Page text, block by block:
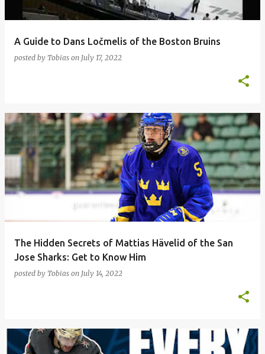
A Guide to Dans Ločmelis of the Boston Bruins
posted by Tobias on July 17, 2022
The Hidden Secrets of Mattias Hävelid of the San
Jose Sharks: Get to Know Him
posted by Tobias on July 14, 2022